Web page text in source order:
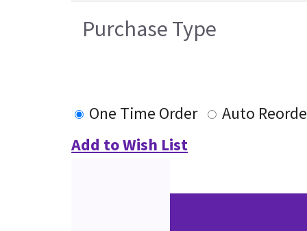
Purchase Type
One Time Order
Auto
Add to Wish List